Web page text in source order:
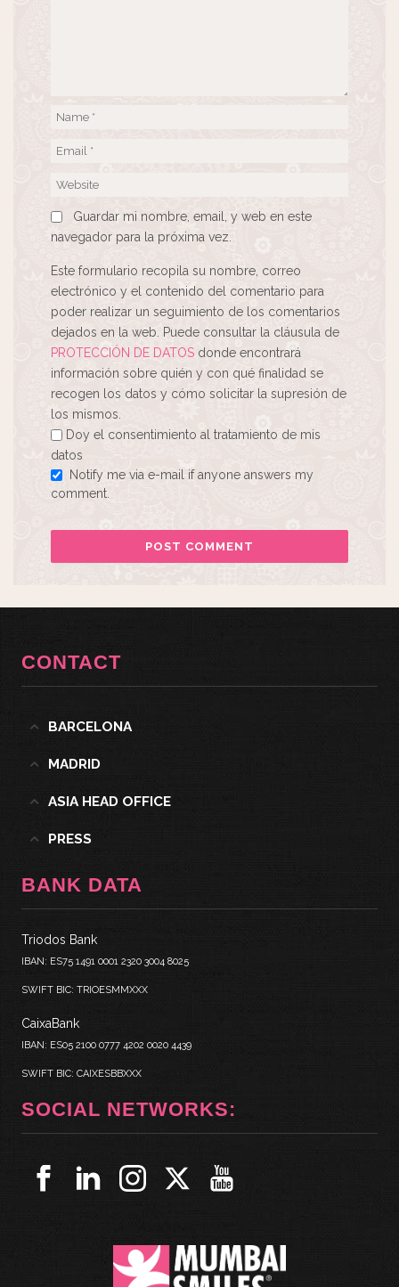
Guardar mi nombre, email, y web en este
navegador para la próxima vez.
Este formulario recopila su nombre, correo
electrónico y el contenido del comentario para
poder realizar un seguimiento de los comentarios
dejados en la web. Puede consultar la cláusula de
PROTECCIÓN DE DATOS donde encontrará
información sobre quién y con qué finalidad se
recogen los datos y cómo solicitar la supresión de
los mismos.
Doy el consentimiento al tratamiento de mis
datos
Notify me via e-mail if anyone answers my
comment.
CONTACT
BARCELONA
MADRID
ASIA HEAD OFFICE
PRESS
BANK DATA
Triodos Bank
IBAN: ES75 1491 0001 2320 3004 8025
SWIFT BIC: TRIOESMMXXX
CaixaBank
IBAN: ES05 2100 0777 4202 0020 4439
SWIFT BIC: CAIXESBBXXX
SOCIAL NETWORKS: